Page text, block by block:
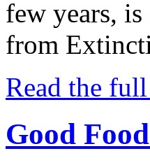
few years,
from
Read the
Good